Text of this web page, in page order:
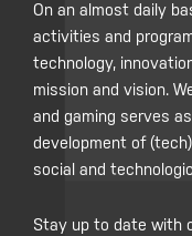
e
r
o
o
k
On an almost daily
activities and
technology,
mission and vision.
and gaming serves
development of
social and
Stay up to date with